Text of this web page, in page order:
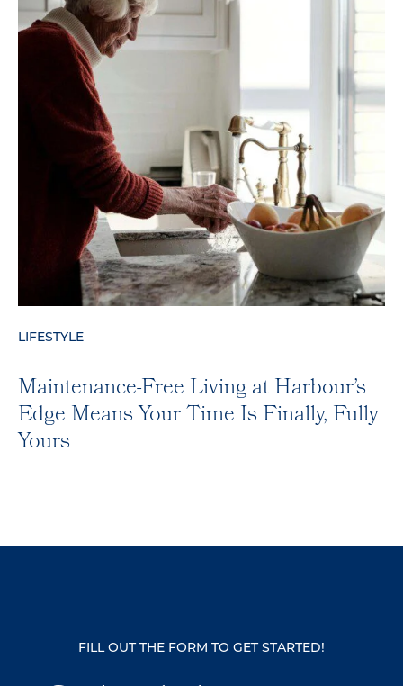
LIFESTYLE
Maintenance-Free Living at Harbour’s
Edge Means Your Time Is Finally, Fully
Yours
FILL OUT THE FORM TO GET STARTED!